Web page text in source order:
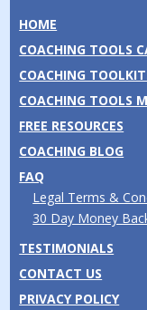
HOME
COACHING TOOLS
COACHING
COACHING TOOLS
FREE RESOURCES
COACHING BLOG
FAQ
Legal Terms &
30 Day Money
TESTIMONIALS
CONTACT US
PRIVACY POLICY